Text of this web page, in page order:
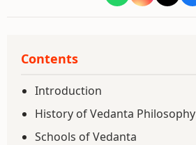
Contents
Introduction
History of Vedanta Philosophy
Schools of Vedanta